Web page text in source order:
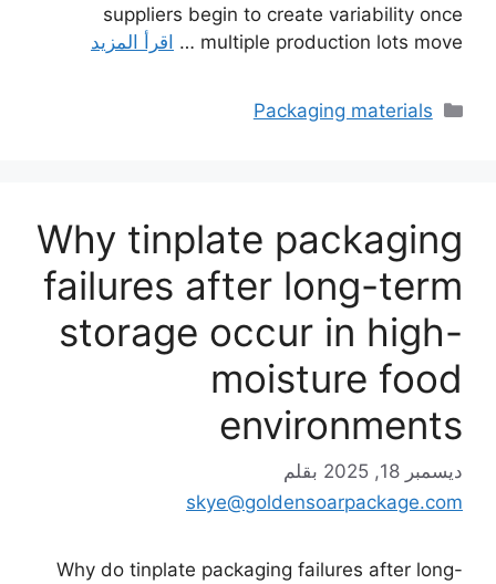
suppliers begin to create variability once
multiple production lots move …
اقرأ المزيد
التصنيفات
Packaging materials
Why tinplate packaging
failures after long-term
storage occur in high-
moisture food
environments
ديسمبر 18, 2025
بقلم
skye@goldensoarpackage.com
Why do tinplate packaging failures after long-